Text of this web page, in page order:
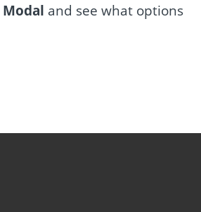
Modal and see what options